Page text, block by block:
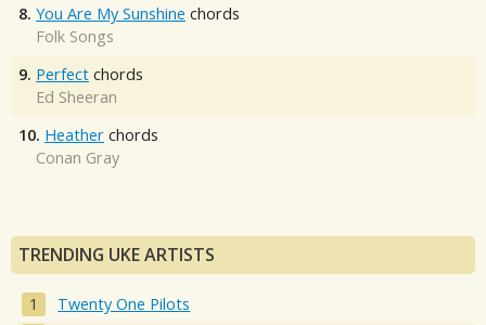
8. You Are My Sunshine chords
Folk Songs
9. Perfect chords
Ed Sheeran
10. Heather chords
Conan Gray
TRENDING UKE ARTISTS
Twenty One Pilots